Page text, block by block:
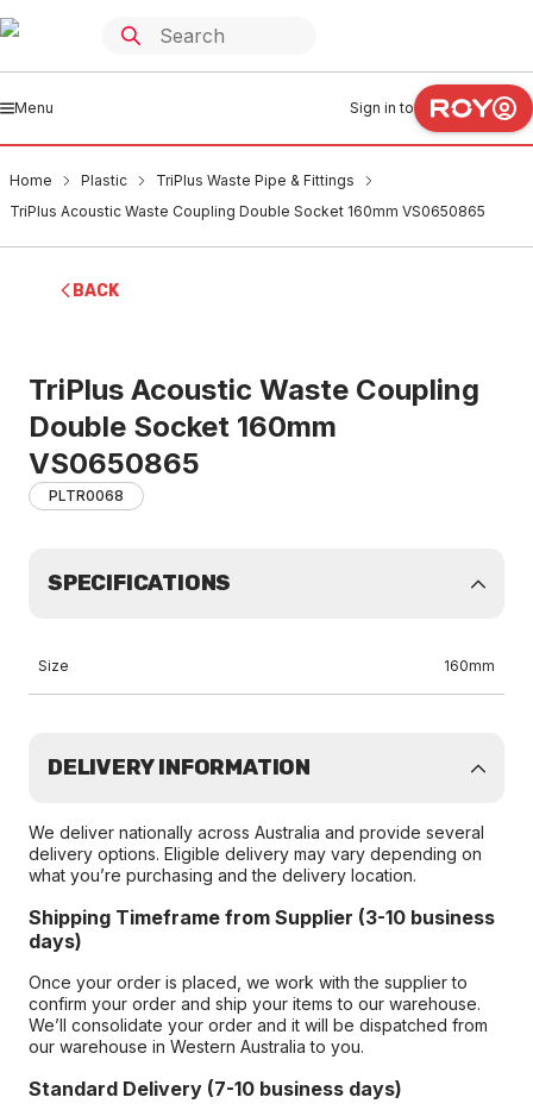
Menu Sign in to
Home Plastic
TriPlus Waste Pipe & Fittings
TriPlus Acoustic Waste Coupling Double Socket 160mm VS0650865
BACK
TriPlus Acoustic Waste Coupling
Double Socket 160mm
VS0650865
PLTR0068
SPECIFICATIONS
Size 160mm
DELIVERY INFORMATION
We deliver nationally across Australia and provide several
delivery options. Eligible delivery may vary depending on
what you’re purchasing and the delivery location.
Shipping Timeframe from Supplier (3-10 business
days)
Once your order is placed, we work with the supplier to
confirm your order and ship your items to our warehouse.
We’ll consolidate your order and it will be dispatched from
our warehouse in Western Australia to you.
Standard Delivery (7-10 business days)